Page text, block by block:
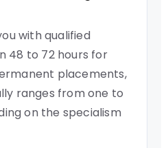
with qualified
48 to 72 hours for
placements,
ranges from one to
on the specialism